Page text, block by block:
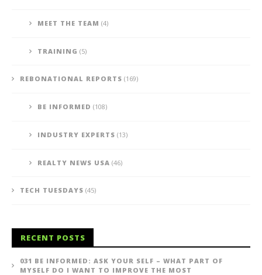
MEET THE TEAM (4)
TRAINING (5)
REBONATIONAL REPORTS (169)
BE INFORMED (108)
INDUSTRY EXPERTS (13)
REALTY NEWS USA (46)
TECH TUESDAYS (45)
RECENT POSTS
031 BE INFORMED: ASK YOUR SELF – WHAT PART OF
MYSELF DO I WANT TO IMPROVE THE MOST